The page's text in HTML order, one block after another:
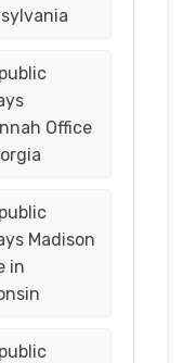
Office
Madison
in